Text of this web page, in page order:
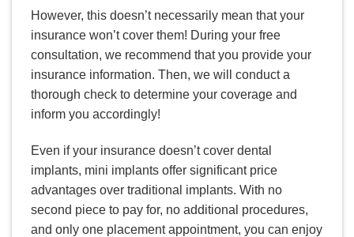
However, this doesn’t necessarily mean that your
insurance won’t cover them! During your free
consultation, we recommend that you provide your
insurance information. Then, we will conduct a
thorough check to determine your coverage and
inform you accordingly!
Even if your insurance doesn’t cover dental
implants, mini implants offer significant price
advantages over traditional implants. With no
second piece to pay for, no additional procedures,
and only one placement appointment, you can enjoy